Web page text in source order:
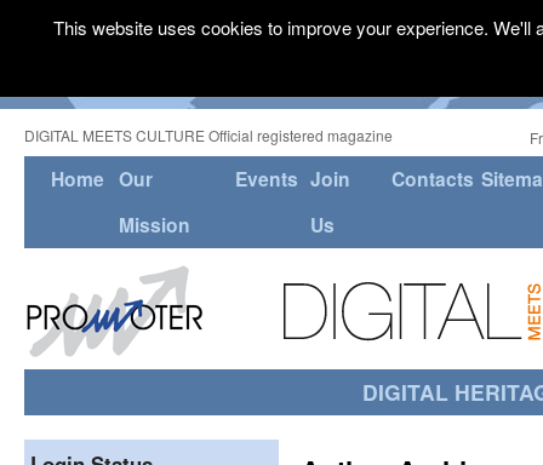
DIGITAL MEETS CULTURE Official registered magazine
Home Our
Mission
Events Join
Us
Contacts
DIGITAL
This website uses cookies to improve your experience.